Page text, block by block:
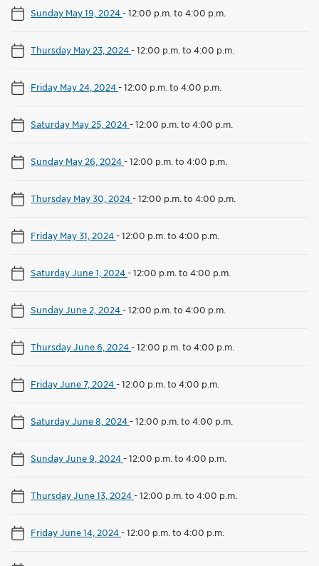
Sunday May 19, 2024-12:00 p.m. to 4:00 p.m.
Thursday May 23, 2024-12:00 p.m. to 4:00 p.m.
Friday May 24, 2024-12:00 p.m. to 4:00 p.m.
Saturday May 25, 2024-12:00 p.m. to 4:00 p.m.
Sunday May 26, 2024-12:00 p.m. to 4:00 p.m.
Thursday May 30, 2024-12:00 p.m. to 4:00 p.m.
Friday May 31, 2024-12:00 p.m. to 4:00 p.m.
Saturday June 1, 2024-12:00 p.m. to 4:00 p.m.
Sunday June 2, 2024-12:00 p.m. to 4:00 p.m.
Thursday June 6, 2024-12:00 p.m. to 4:00 p.m.
Friday June 7, 2024-12:00 p.m. to 4:00 p.m.
Saturday June 8, 2024-12:00 p.m. to 4:00 p.m.
Sunday June 9, 2024-12:00 p.m. to 4:00 p.m.
Thursday June 13, 2024-12:00 p.m. to 4:00 p.m.
Friday June 14, 2024-12:00 p.m. to 4:00 p.m.